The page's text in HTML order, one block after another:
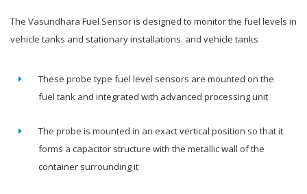
The Vasundhara Fuel Sensor is designed to monitor the fuel levels in
vehicle tanks and stationary installations. and vehicle tanks
These probe type fuel level sensors are mounted on the
fuel tank and integrated with advanced processing unit
The probe is mounted in an exact vertical position so that it
forms a capacitor structure with the metallic wall of the
container surrounding it